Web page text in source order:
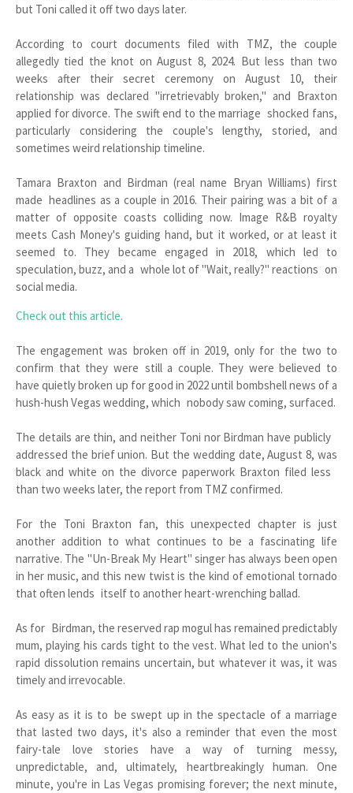
but Toni called it off two days later.
According to court documents filed with TMZ, the couple
allegedly tied the knot on August 8, 2024. But less than two
weeks after their secret ceremony on August 10, their
relationship was declared "irretrievably broken," and Braxton
applied for divorce. The swift end to the marriage shocked fans,
particularly considering the couple's lengthy, storied, and
sometimes weird relationship timeline.
Tamara Braxton and Birdman (real name Bryan Williams) first
made headlines as a couple in 2016. Their pairing was a bit of a
matter of opposite coasts colliding now. Image R&B royalty
meets Cash Money's guiding hand, but it worked, or at least it
seemed to. They became engaged in 2018, which led to
speculation, buzz, and a whole lot of "Wait, really?" reactions on
social media.
Check out this article.
The engagement was broken off in 2019, only for the two to
confirm that they were still a couple. They were believed to
have quietly broken up for good in 2022 until bombshell news of a
hush-hush Vegas wedding, which nobody saw coming, surfaced.
The details are thin, and neither Toni nor Birdman have publicly
addressed the brief union. But the wedding date, August 8, was
black and white on the divorce paperwork Braxton filed less
than two weeks later, the report from TMZ confirmed.
For the Toni Braxton fan, this unexpected chapter is just
another addition to what continues to be a fascinating life
narrative. The "Un-Break My Heart" singer has always been open
in her music, and this new twist is the kind of emotional tornado
that often lends itself to another heart-wrenching ballad.
As for Birdman, the reserved rap mogul has remained predictably
mum, playing his cards tight to the vest. What led to the union's
rapid dissolution remains uncertain, but whatever it was, it was
timely and irrevocable.
As easy as it is to be swept up in the spectacle of a marriage
that lasted two days, it's also a reminder that even the most
fairy-tale love stories have a way of turning messy,
unpredictable, and, ultimately, heartbreakingly human. One
minute, you're in Las Vegas promising forever; the next minute,